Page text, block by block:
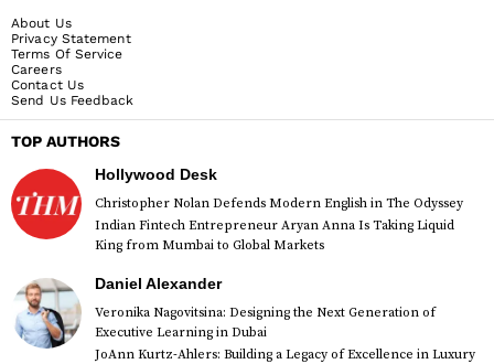
About Us
Privacy Statement
Terms Of Service
Careers
Contact Us
Send Us Feedback
TOP AUTHORS
Hollywood Desk
Christopher Nolan Defends Modern English in The Odyssey
Indian Fintech Entrepreneur Aryan Anna Is Taking Liquid
King from Mumbai to Global Markets
Daniel Alexander
Veronika Nagovitsina: Designing the Next Generation of
Executive Learning in Dubai
JoAnn Kurtz-Ahlers: Building a Legacy of Excellence in Luxury